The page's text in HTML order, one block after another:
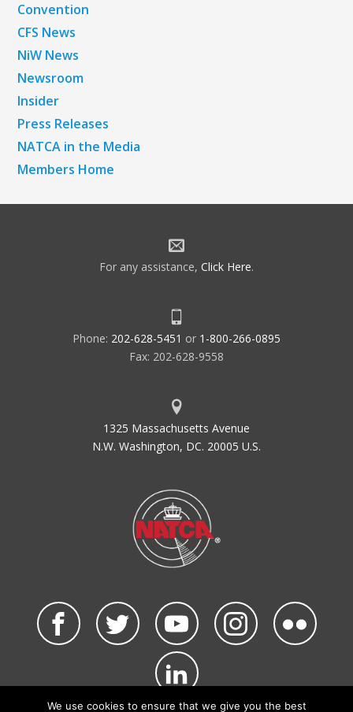
Convention
CFS News
NiW News
Newsroom
Insider
Press Releases
NATCA in the Media
Members Home
For any assistance, Click Here.
Phone: 202-628-5451 or 1-800-266-0895
Fax: 202-628-9558
1325 Massachusetts Avenue
N.W. Washington, DC. 20005 U.S.
We use cookies to ensure that we give you the best